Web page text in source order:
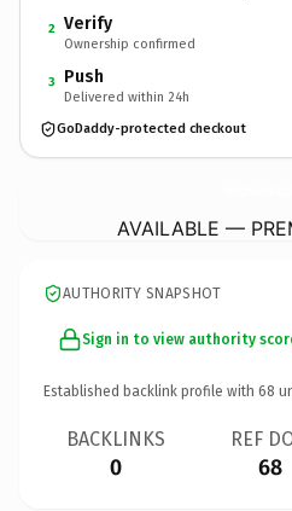
2 Verify
Ownership confirmed
3 Push
Delivered within 24h
GoDaddy-protected checkout
AVAILABLE —
AUTHORITY SNAPSHOT
Sign in to view authority
Established backlink profile with 68
BACKLINKS
0
REF
68